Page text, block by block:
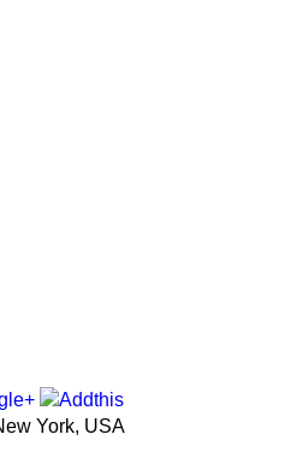
York, USA